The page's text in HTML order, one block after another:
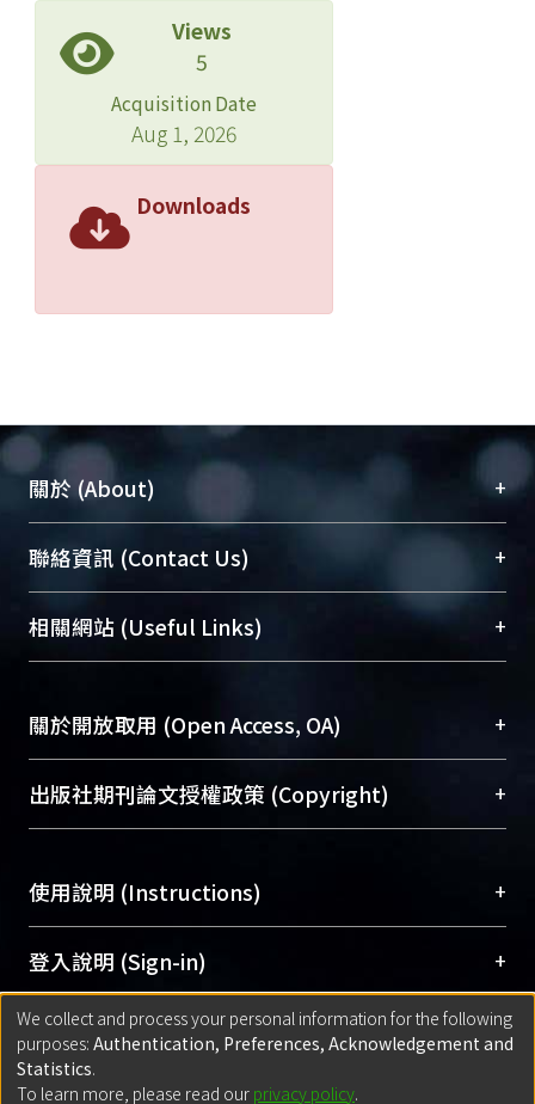
Views
5
Acquisition Date
Aug 1, 2026
Downloads
關於 (About) +
臺大位居世界頂尖大學之列，為永久珍藏及向國際
展現本校豐碩的研究成果及學術能量，圖書館整合
機構典藏（NTUR）與學術庫（AH）不同功能平
台，成為臺大學術典藏NTU scholars。期能整合研
成果。
To permanently archive and promote researcher
profiles and scholarly works, Library integrates the
services of “NTU Repository” with “Academic
聯絡資訊 (Contact Us) +
總館學科館員(Main Library)
醫學圖書館學科館員(Medical Library)
Sciences Library)
相關網站 (Useful Links) +
關於開放取用 (Open Access, OA) +
開放取用是從使用者角度提升資訊取用性的社會運
動，應用在學術研究上是透過將研究著作公開供使
用逐年攀升。同時可加速研究發展、提升研究影響
Archive）平台。 （點選深入了解OA）
出版社期刊論文授權政策 (Copyright) +
含部分內容的版權非匯入者所有，或由第三方贊
助與合作完成，請確認該版權所有者及第三方同
意提供此授權。
Please represent that the submission is your
original work, and that you have the right to
grant the rights to upload.
若欲上傳已出版的全文電子檔，可使用
使用說明 (Instructions) +
網站簡介(Quickstart Guide)
使用手冊(Instruction Manual)
線上預約服務(Booking Service)
登入說明 (Sign-in) +
方案一：臺灣大學計算機中心帳號登入
(With C&INC Email Account)
方案二：ORCID帳號登入(With ORCID)
匯入著作 (Submission) +
We collect and process your personal information for the following
purposes: Authentication, Preferences, Acknowledgement and
Statistics.
To learn more, please read our privacy policy.